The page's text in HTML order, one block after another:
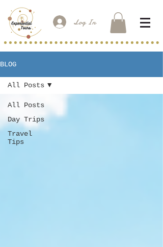
Log In
BLOG
All Posts
Day Trips
Travel
Tips
All Posts